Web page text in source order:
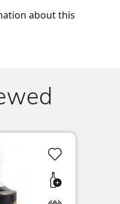
about this